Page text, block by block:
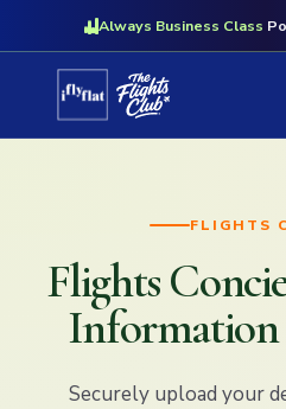
Always Business Class
FLIGHTS
Flights
Securely upload your